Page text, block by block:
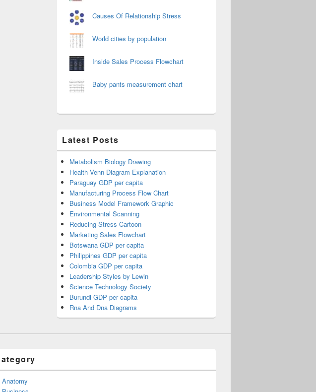
Causes Of Relationship Stress
World cities by population
Inside Sales Process Flowchart
Baby pants measurement chart
Latest Posts
Metabolism Biology Drawing
Health Venn Diagram Explanation
Paraguay GDP per capita
Manufacturing Process Flow Chart
Business Model Framework Graphic
Environmental Scanning
Reducing Stress Cartoon
Marketing Sales Flowchart
Botswana GDP per capita
Philippines GDP per capita
Colombia GDP per capita
Leadership Styles by Lewin
Science Technology Society
Burundi GDP per capita
Rna And Dna Diagrams
Anatomy